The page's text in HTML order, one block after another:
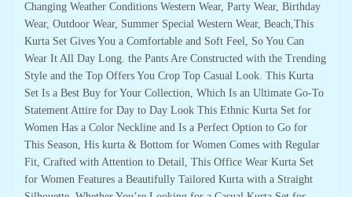
Changing Weather Conditions Western Wear, Party Wear, Birthday
Wear, Outdoor Wear, Summer Special Western Wear, Beach,This
Kurta Set Gives You a Comfortable and Soft Feel, So You Can
Wear It All Day Long. the Pants Are Constructed with the Trending
Style and the Top Offers You Crop Top Casual Look. This Kurta
Set Is a Best Buy for Your Collection, Which Is an Ultimate Go-To
Statement Attire for Day to Day Look This Ethnic Kurta Set for
Women Has a Color Neckline and Is a Perfect Option to Go for
This Season, His kurta & Bottom for Women Comes with Regular
Fit, Crafted with Attention to Detail, This Office Wear Kurta Set
for Women Features a Beautifully Tailored Kurta with a Straight